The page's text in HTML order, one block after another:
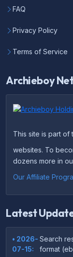
FAQ
Privacy Policy
Terms of Service
Archieboy
This site is part of
websites. To
dozens more in
Our Affiliate
Latest
• 2026-
07-15:
Search
format